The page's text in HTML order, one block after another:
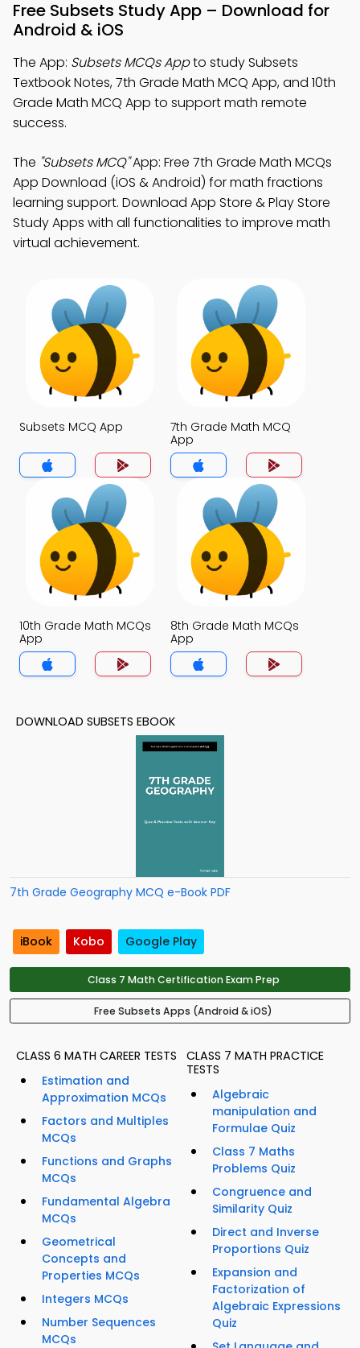
Free Subsets Study App – Download for
Android & iOS
The App: Subsets MCQs Appto study Subsets
Textbook Notes, 7th Grade Math MCQ App, and 10th
Grade Math MCQ App to support math remote
success.
The "Subsets MCQ"App: Free 7th Grade Math MCQs
App Download (iOS & Android) for math fractions
learning support. Download App Store & Play Store
Study Apps with all functionalities to improve math
virtual achievement.
Subsets MCQ App
7th Grade Math MCQ
App
10th Grade Math MCQs
App
8th Grade Math MCQs
App
DOWNLOAD SUBSETS EBOOK
7th Grade Geography MCQ e-Book PDF
iBook Kobo Google Play
Class 7 Math Certification Exam Prep
Free Subsets Apps (Android & iOS)
CLASS 6 MATH CAREER TESTS
Estimation and
Approximation MCQs
Factors and Multiples
MCQs
Functions and Graphs
MCQs
Fundamental Algebra
MCQs
Geometrical
Concepts and
Properties MCQs
Integers MCQs
Number Sequences
MCQs
CLASS 7 MATH PRACTICE
TESTS
Algebraic
manipulation and
Formulae Quiz
Class 7 Maths
Problems Quiz
Congruence and
Similarity Quiz
Direct and Inverse
Proportions Quiz
Expansion and
Factorization of
Algebraic Expressions
Quiz